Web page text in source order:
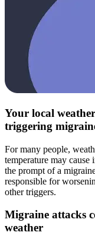
Your local
triggering
For many people,
temperature may cause
the prompt of a
responsible for
other triggers.
Migraine attacks
weather